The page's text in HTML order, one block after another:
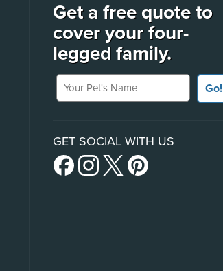
Get a free quote to
cover your four-
legged family.
Your Pet's Name
Go!
GET SOCIAL WITH US